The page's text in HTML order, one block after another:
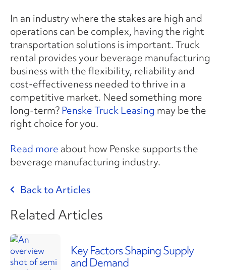
In an industry where the stakes are high and
operations can be complex, having the right
transportation solutions is important. Truck
rental provides your beverage manufacturing
business with the flexibility, reliability and
cost-effectiveness needed to thrive in a
competitive market. Need something more
long-term? Penske Truck Leasing may be the
right choice for you.
Read more about how Penske supports the
beverage manufacturing industry.
Back to Articles
Related Articles
Key Factors Shaping Supply
and Demand